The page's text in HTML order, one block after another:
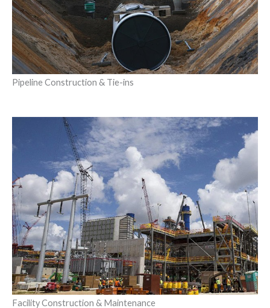
Pipeline Construction & Tie-ins
Facility Construction & Maintenance